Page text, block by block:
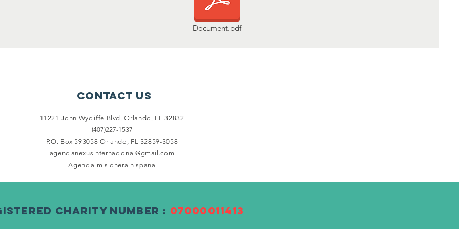
Document.pdf
Contact Us
11221 John Wycliffe Blvd,Orlando, FL 32832
(407)227-1537
P.O. Box 593058 Orlando, FL 32859-3058
agencianexusinternacional@gmail.com
Agencia misionera hispana
Charity Number : 07000011413